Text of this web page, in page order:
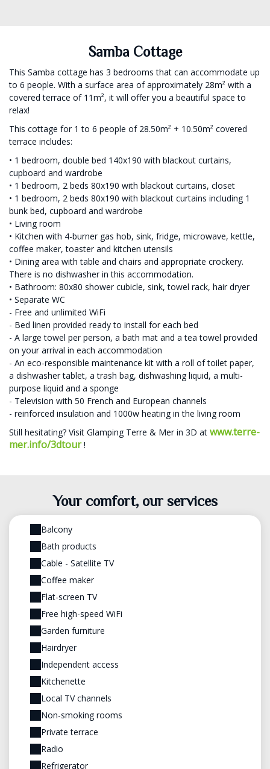
Samba Cottage
This Samba cottage has 3 bedrooms that can accommodate up
to 6 people. With a surface area of approximately 28m² with a
covered terrace of 11m², it will offer you a beautiful space to
relax!
This cottage for 1 to 6 people of 28.50m² + 10.50m² covered
terrace includes:
• 1 bedroom, double bed 140x190 with blackout curtains,
cupboard and wardrobe
• 1 bedroom, 2 beds 80x190 with blackout curtains, closet
• 1 bedroom, 2 beds 80x190 with blackout curtains including 1
bunk bed, cupboard and wardrobe
• Living room
• Kitchen with 4-burner gas hob, sink, fridge, microwave, kettle,
coffee maker, toaster and kitchen utensils
• Dining area with table and chairs and appropriate crockery.
There is no dishwasher in this accommodation.
• Bathroom: 80x80 shower cubicle, sink, towel rack, hair dryer
• Separate WC
- Free and unlimited WiFi
- Bed linen provided ready to install for each bed
- A large towel per person, a bath mat and a tea towel provided
on your arrival in each accommodation
- An eco-responsible maintenance kit with a roll of toilet paper,
a dishwasher tablet, a trash bag, dishwashing liquid, a multi-
purpose liquid and a sponge
- Television with 50 French and European channels
- reinforced insulation and 1000w heating in the living room
Still hesitating? Visit Glamping Terre & Mer in 3D at www.terre-
mer.info/3dtour!
Your comfort, our services
Balcony
Bath products
Cable - Satellite TV
Coffee maker
Flat-screen TV
Free high-speed WiFi
Garden furniture
Hairdryer
Independent access
Kitchenette
Local TV channels
Non-smoking rooms
Private terrace
Radio
Refrigerator